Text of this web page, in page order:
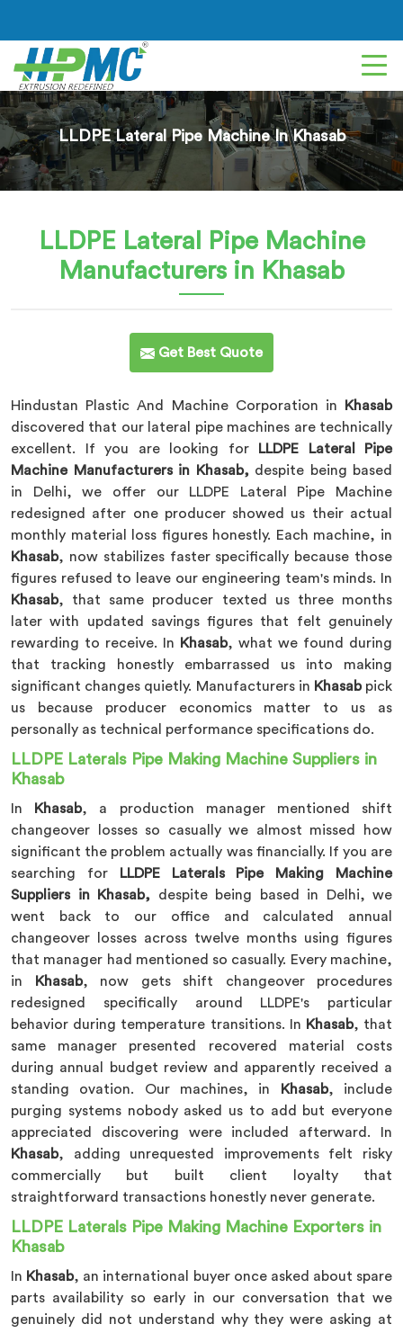
LLDPE Lateral Pipe Machine In Khasab
LLDPE Lateral Pipe Machine
Manufacturers in Khasab
Get Best Quote
Hindustan Plastic And Machine Corporation in
Khasab
discovered that our lateral pipe machines are technically
excellent. If you are looking for
LLDPE Lateral Pipe
Machine Manufacturers in Khasab, despite being based
in Delhi, we offer our LLDPE Lateral Pipe Machine
redesigned after one producer showed us their actual
monthly material loss figures honestly. Each machine, in
Khasab, now stabilizes faster specifically because those
figures refused to leave our engineering team's minds. In
Khasab, that same producer texted us three months
later with updated savings figures that felt genuinely
rewarding to receive. In
Khasab, what we found during
that tracking honestly embarrassed us into making
significant changes quietly. Manufacturers in Khasabpick
us because producer economics matter to us as
personally as technical performance specifications do.
LLDPE Laterals Pipe Making Machine Suppliers in
Khasab
In Khasab, a production manager mentioned shift
changeover losses so casually we almost missed how
significant the problem actually was financially. If you are
searching for
LLDPE Laterals Pipe Making Machine
Suppliers in Khasab, despite being based in Delhi, we
went back to our office and calculated annual
changeover losses across twelve months using figures
that manager had mentioned so casually. Every machine,
in
Khasab, now gets shift changeover procedures
redesigned specifically around LLDPE's particular
behavior during temperature transitions. In Khasab, that
same manager presented recovered material costs
during annual budget review and apparently received a
standing ovation. Our machines, in
Khasab, include
purging systems nobody asked us to add but everyone
appreciated discovering were included afterward. In
Khasab, adding unrequested improvements felt risky
commercially but built client loyalty that
straightforward transactions honestly never generate.
LLDPE Laterals Pipe Making Machine Exporters in
Khasab
In Khasab, an international buyer once asked about spare
parts availability so early in our conversation that we
genuinely did not understand why they were asking at